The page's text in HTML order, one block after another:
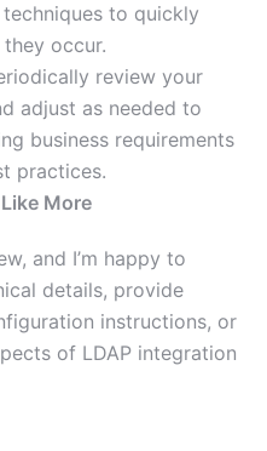
to quickly
occur.
review your
adjust as needed to
business requirements
practices.
More
and I’m happy to
details, provide
instructions, or
of LDAP integration